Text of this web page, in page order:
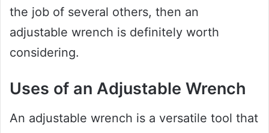
the job of several others, then an
adjustable wrench is definitely worth
considering.
Uses of an Adjustable Wrench
An adjustable wrench is a versatile tool that